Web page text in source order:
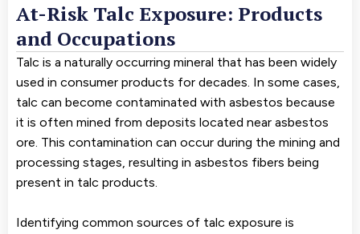
At-Risk Talc Exposure: Products
and Occupations
Talc is a naturally occurring mineral that has been widely
used in consumer products for decades. In some cases,
talc can become contaminated with asbestos because
it is often mined from deposits located near asbestos
ore. This contamination can occur during the mining and
processing stages, resulting in asbestos fibers being
present in talc products.
Identifying common sources of talc exposure is